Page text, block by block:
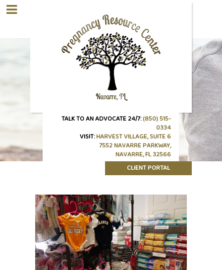
TALK TO AN ADVOCATE 24/7:(850) 515-
0334
VISIT:HARVEST VILLAGE, SUITE 6
7552 NAVARRE PARKWAY,
NAVARRE, FL 32566
CLIENT PORTAL